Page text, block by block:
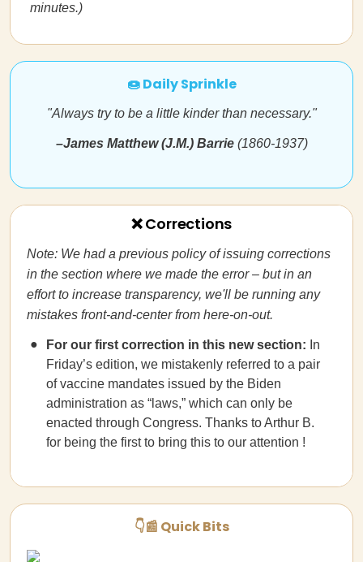
minutes.)
🍩 Daily Sprinkle
"Always try to be a little kinder than necessary."
–James Matthew (J.M.) Barrie(1860-1937)
❌ Corrections
Note: We had a previous policy of issuing corrections
in the section where we made the error – but in an
effort to increase transparency, we'll be running any
mistakes front-and-center from here-on-out.
For our first correction in this new section: In
Friday’s edition, we mistakenly referred to a pair
of vaccine mandates issued by the Biden
administration as “laws,” which can only be
enacted through Congress. Thanks to Arthur B.
for being the first to bring this to our attention !
👇📰 Quick Bits